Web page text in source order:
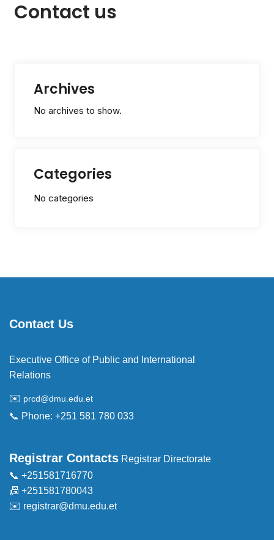
Contact us
Archives
No archives to show.
Categories
No categories
Contact Us
Executive Office of Public and International
Relations
✉️ prcd@dmu.edu.et
📞 Phone: +251 581 780 033
Registrar Contacts Registrar Directorate
📞 +251581716770
📠 +251581780043
✉️ registrar@dmu.edu.et